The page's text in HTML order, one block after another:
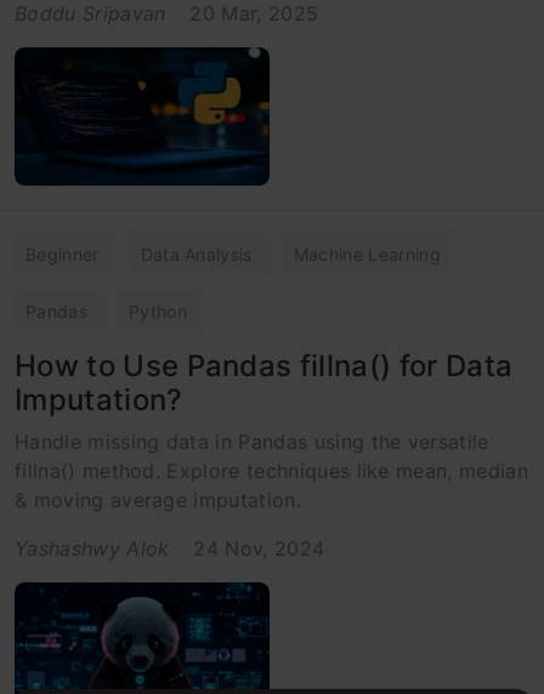
Boddu Sripavan
20 Mar, 2025
Beginner Data Analysis Machine Learning
Pandas Python
How to Use Pandas fillna() for Data
Imputation?
Handle missing data in Pandas using the versatile
fillna() method. Explore techniques like mean, median
& moving average imputation.
Yashashwy Alok
24 Nov, 2024